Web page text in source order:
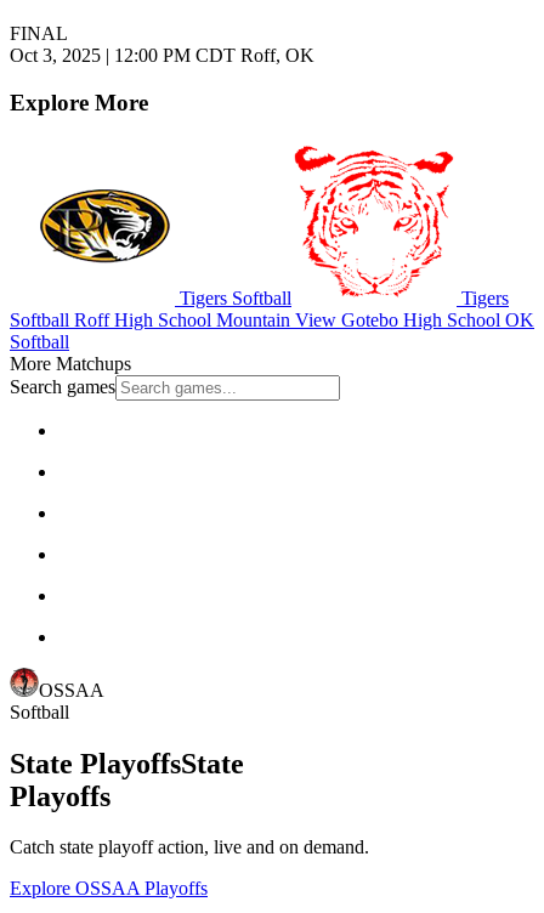
FINAL
Oct 3, 2025 | 12:00 PM CDT Roff, OK
Explore More
Tigers Softball
Tigers
Softball Roff High School Mountain View Gotebo High School OK
Softball
More Matchups
Search games
OSSAA
Softball
State PlayoffsState
Playoffs
Catch state playoff action, live and on demand.
Explore OSSAA Playoffs